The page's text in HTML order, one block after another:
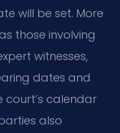
will be set. More
those involving
witnesses,
dates and
court’s calendar
also